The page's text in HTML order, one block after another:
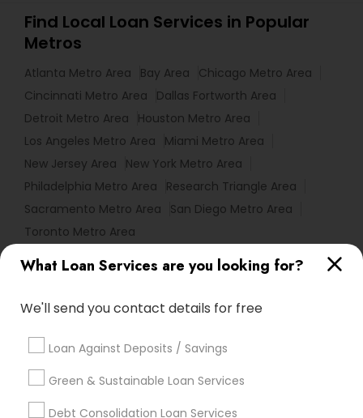
What Loan Services are you looking for?
We'll send you contact details for free
Loan Against Deposits / Savings
Green & Sustainable Loan Services
Debt Consolidation Loan Services
Find Local Loan Services in Popular
Metros
Atlanta Metro Area Bay Area
Chicago Metro Area
Cincinnati Metro Area
Dallas Fortworth Area
Detroit Metro Area
Houston Metro Area
Los Angeles Metro Area
Miami Metro Area
New Jersey Area
New York Metro Area
Philadelphia Metro Area
Research Triangle Area
Sacramento Metro Area
San Diego Metro Area
Toronto Metro Area
Useful Links
Badge Offers Q&A Testimonials All Categories
Find and Post Ads